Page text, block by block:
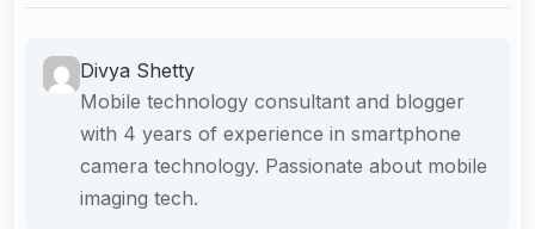
Divya Shetty
Mobile technology consultant and blogger
with 4 years of experience in smartphone
camera technology. Passionate about mobile
imaging tech.